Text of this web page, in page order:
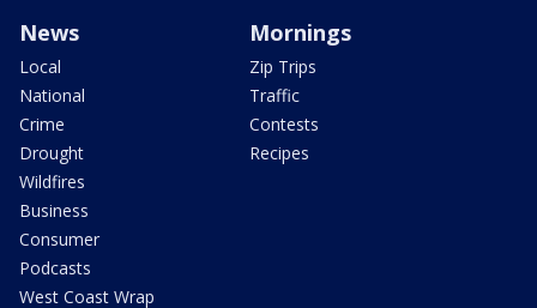
News
Local
National
Crime
Drought
Wildfires
Business
Consumer
Podcasts
West Coast Wrap
Mornings
Zip Trips
Traffic
Contests
Recipes